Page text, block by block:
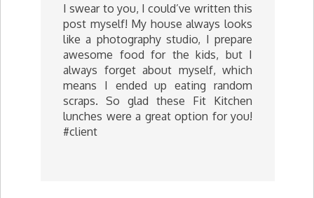
I swear to you, I could’ve written this
post myself! My house always looks
like a photography studio, I prepare
awesome food for the kids, but I
always forget about myself, which
means I ended up eating random
scraps. So glad these Fit Kitchen
lunches were a great option for you!
#client